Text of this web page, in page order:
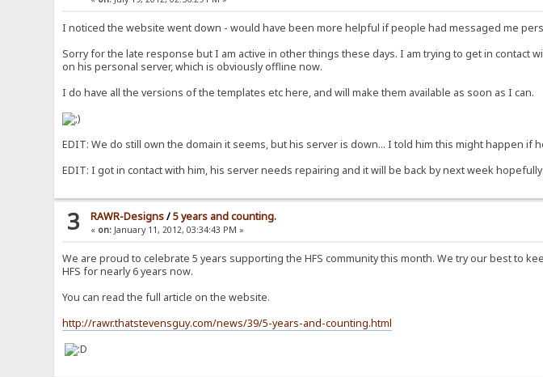
I noticed the website went down - would have been more helpful if people had messaged me
Sorry for the late response but I am active in other things these days. I am trying to get in
on his personal server, which is obviously offline now.
I do have all the versions of the templates etc here, and will make them available as soon as I can.
EDIT: We do still own the domain it seems, but his server is down... I told him this might happen if
EDIT: I got in contact with him, his server needs repairing and it will be back by next week hopefully.
3 RAWR-Designs/5 years and counting.
« on: January 11, 2012, 03:34:43 PM »
We are proud to celebrate 5 years supporting the HFS community this month. We try our best to
HFS for nearly 6 years now.
You can read the full article on the website.
http://rawr.thatstevensguy.com/news/39/5-years-and-counting.html